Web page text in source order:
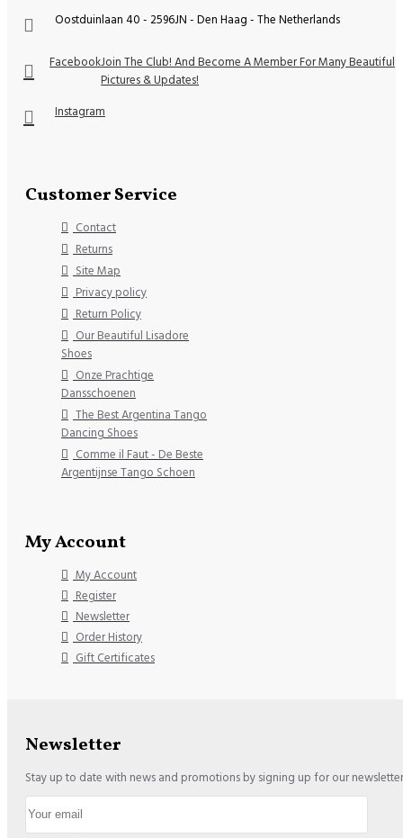
Oostduinlaan 40 - 2596JN - Den Haag - The Netherlands
FacebookJoin The Club! And Become A Member For Many Beautiful
Pictures & Updates!
Instagram
Customer Service
Contact
Returns
Site Map
Privacy policy
Return Policy
Our Beautiful Lisadore
Shoes
Onze Prachtige
Dansschoenen
The Best Argentina Tango
Dancing Shoes
Comme il Faut - De Beste
Argentijnse Tango Schoen
My Account
My Account
Register
Newsletter
Order History
Gift Certificates
Newsletter
Stay up to date with news and promotions by signing up for our newsletter